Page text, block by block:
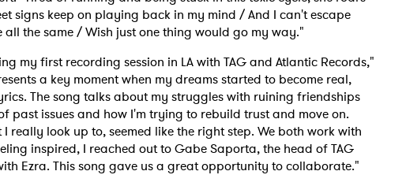
signs keep on playing back in my mind / And I can't escape
the same / Wish just one thing would go my way."
my first recording session in LA with TAG and Atlantic Records,"
a key moment when my dreams started to become real,
The song talks about my struggles with ruining friendships
past issues and how I'm trying to rebuild trust and move on.
really look up to, seemed like the right step. We both work with
inspired, I reached out to Gabe Saporta, the head of TAG
Ezra. This song gave us a great opportunity to collaborate."